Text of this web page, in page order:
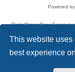
This website uses
best experience
Powered by
DigitalDreamDoor Forum
given its visitors the
has no control and cannot
used. If you read or